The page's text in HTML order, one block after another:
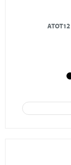
ATOT12